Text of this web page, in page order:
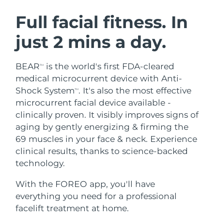
Full facial fitness. In
just 2 mins a day.
BEARTM
is the world's first FDA-cleared
medical microcurrent device with Anti-
Shock SystemTM. It's also the most effective
microcurrent facial device available -
clinically proven. It visibly improves signs of
aging by gently energizing & firming the
69 muscles in your face & neck. Experience
clinical results, thanks to science-backed
technology.
With the FOREO app, you'll have
everything you need for a professional
facelift treatment at home.
LUNA™ 4 bundle
Anti-aging massage
LUNA™ 4 plus
Massage, LED heating
For men, anti-aging massage
BEAR™ 2 bundle
Microcurrent toning
BEAR™ 2 go
Microcurrent toning on-the-go
Microcurrent line smoothing device
Hydration
UFO™ 3 bundle
Deep facial hydration
UFO™ 3 LED
Near-infrared and red light therapy
device
Oral care
issa™ 4
Hybrid silicone sonic toothbrush
issa™ 4 plus
Smart hybrid silicone sonic toothbrush
FAQ™ ANTI-AGING TREATMENTS
Anti-aging LED treatments
Austria Delivery estimate: 11/08/2026
Bahrain Delivery estimate:
Belgium
Bermuda Delivery estimate: 17/08/2026
Bosnia &
Herzegovina
Delivery estimate: 14/08/2026
Brunei Delivery estimate:16/08/2026
Bulgaria
Canada Delivery estimate:
Chile Delivery estimate: